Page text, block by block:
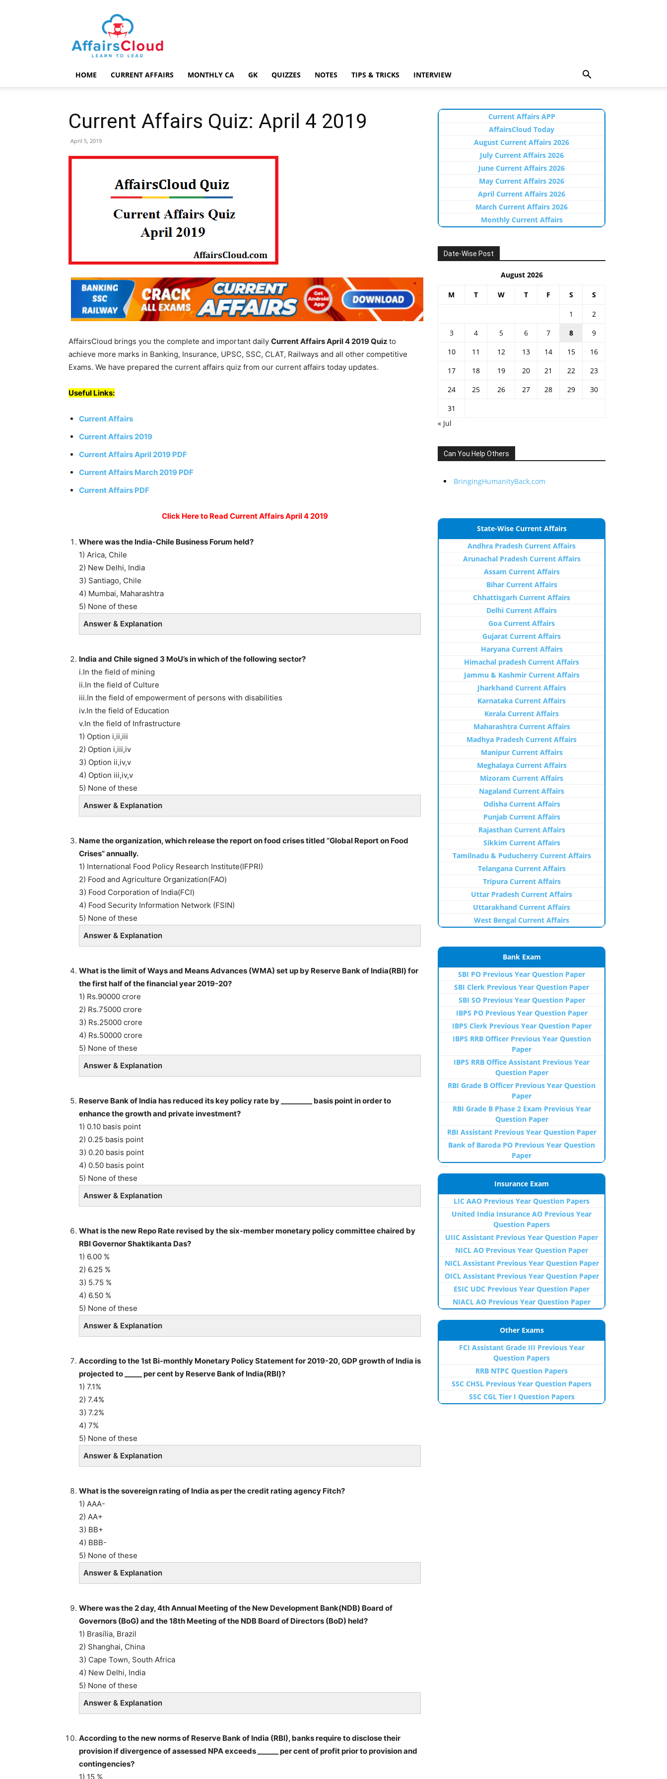
AffairsCloud.com
HOME CURRENT AFFAIRS MONTHLY CA GK QUIZZES NOTES TIPS & TRICKS INTERVIEW
Current Affairs Quiz: April 4 2019
April 5, 2019
AffairsCloud brings you the complete and important daily Current Affairs April 4 2019Quiz to
achieve more marks in Banking, Insurance, UPSC, SSC, CLAT, Railways and all other competitive
Exams. We have prepared the current affairs quiz from our current affairs today updates.
Useful Links:
Current Affairs
Current Affairs 2019
Current Affairs April 2019 PDF
Current Affairs March 2019 PDF
Current Affairs PDF
Click Here to Read Current Affairs April 4 2019
Where was the India-Chile Business Forum held?
1) Arica, Chile
2) New Delhi, India
3) Santiago, Chile
4) Mumbai, Maharashtra
5) None of these
Answer & Explanation
India and Chile signed 3 MoU’s in which of the following sector?
i.In the field of mining
ii.In the field of Culture
iii.In the field of empowerment of persons with disabilities
iv.In the field of Education
v.In the field of Infrastructure
1) Option i,ii,iii
2) Option i,iii,iv
3) Option ii,iv,v
4) Option iii,iv,v
5) None of these
Answer & Explanation
Name the organization, which release the report on food crises titled “Global Report on Food
Crises” annually.
1) International Food Policy Research Institute(IFPRI)
2) Food and Agriculture Organization(FAO)
3) Food Corporation of India(FCI)
4) Food Security Information Network (FSIN)
5) None of these
Answer & Explanation
What is the limit of Ways and Means Advances (WMA) set up by Reserve Bank of India(RBI) for
the first half of the financial year 2019-20?
1) Rs.90000 crore
2) Rs.75000 crore
3) Rs.25000 crore
4) Rs.50000 crore
5) None of these
Answer & Explanation
Reserve Bank of India has reduced its key policy rate by _________ basis point in order to
enhance the growth and private investment?
1) 0.10 basis point
2) 0.25 basis point
3) 0.20 basis point
4) 0.50 basis point
5) None of these
Answer & Explanation
What is the new Repo Rate revised by the six-member monetary policy committee chaired by
RBI Governor Shaktikanta Das?
1) 6.00 %
2) 6.25 %
3) 5.75 %
4) 6.50 %
5) None of these
Answer & Explanation
According to the 1st Bi-monthly Monetary Policy Statement for 2019-20, GDP growth of India is
projected to _____ per cent by Reserve Bank of India(RBI)?
1) 7.1%
2) 7.4%
3) 7.2%
4) 7%
5) None of these
Answer & Explanation
What is the sovereign rating of India as per the credit rating agency Fitch?
1) AAA-
2) AA+
3) BB+
4) BBB-
5) None of these
Answer & Explanation
Where was the 2 day, 4th Annual Meeting of the New Development Bank(NDB) Board of
Governors (BoG) and the 18th Meeting of the NDB Board of Directors (BoD) held?
1) Brasília, Brazil
2) Shanghai, China
3) Cape Town, South Africa
4) New Delhi, India
5) None of these
Answer & Explanation
According to the new norms of Reserve Bank of India (RBI), banks require to disclose their
provision if divergence of assessed NPA exceeds ______ per cent of profit prior to provision and
contingencies?
1) 15 %
Current Affairs APP
AffairsCloud Today
August Current Affairs 2026
July Current Affairs 2026
June Current Affairs 2026
May Current Affairs 2026
April Current Affairs 2026
March Current Affairs 2026
Monthly Current Affairs
Date-Wise Post
August 2026
M T W T F S S
1
2
3
4 5 6 7 8
9
10
11 12 13 14 15
16
17
18 19 20 21 22
23
24
25 26 27 28 29
30
31
« Jul
Can You Help Others
BringingHumanityBack.com
State-Wise Current Affairs
Andhra Pradesh Current Affairs
Arunachal Pradesh Current Affairs
Assam Current Affairs
Bihar Current Affairs
Chhattisgarh Current Affairs
Delhi Current Affairs
Goa Current Affairs
Gujarat Current Affairs
Haryana Current Affairs
Himachal pradesh Current Affairs
Jammu & Kashmir Current Affairs
Jharkhand Current Affairs
Karnataka Current Affairs
Kerala Current Affairs
Maharashtra Current Affairs
Madhya Pradesh Current Affairs
Manipur Current Affairs
Meghalaya Current Affairs
Mizoram Current Affairs
Nagaland Current Affairs
Odisha Current Affairs
Punjab Current Affairs
Rajasthan Current Affairs
Sikkim Current Affairs
Tamilnadu & Puducherry Current Affairs
Telangana Current Affairs
Tripura Current Affairs
Uttar Pradesh Current Affairs
Uttarakhand Current Affairs
West Bengal Current Affairs
Bank Exam
SBI PO Previous Year Question Paper
SBI Clerk Previous Year Question Paper
SBI SO Previous Year Question Paper
IBPS PO Previous Year Question Paper
IBPS Clerk Previous Year Question Paper
IBPS RRB Officer Previous Year Question
Paper
IBPS RRB Office Assistant Previous Year
Question Paper
RBI Grade B Officer Previous Year Question
Paper
RBI Grade B Phase 2 Exam Previous Year
Question Paper
RBI Assistant Previous Year Question Paper
Bank of Baroda PO Previous Year Question
Paper
Insurance Exam
LIC AAO Previous Year Question Papers
United India Insurance AO Previous Year
Question Papers
UIIC Assistant Previous Year Question Paper
NICL AO Previous Year Question Paper
NICL Assistant Previous Year Question Paper
OICL Assistant Previous Year Question Paper
ESIC UDC Previous Year Question Paper
NIACL AO Previous Year Question Paper
Other Exams
FCI Assistant Grade III Previous Year
Question Papers
RRB NTPC Question Papers
SSC CHSL Previous Year Question Papers
SSC CGL Tier I Question Papers